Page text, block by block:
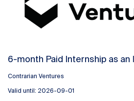
6-month Paid Internship as
Contrarian Ventures
Valid until: 2026-09-01